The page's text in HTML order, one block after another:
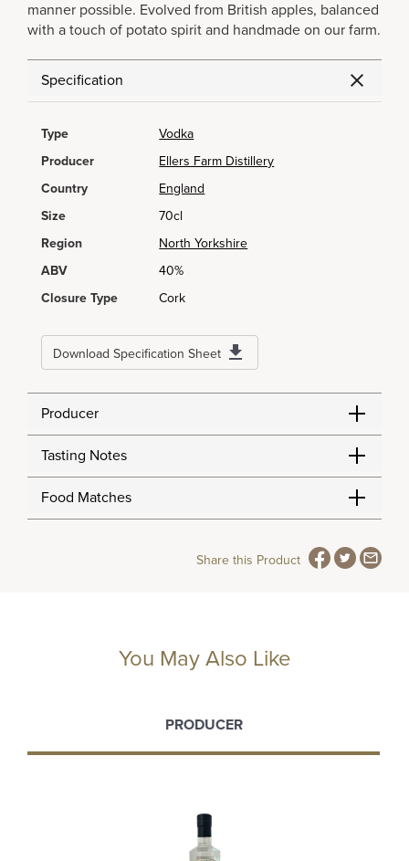
manner possible. Evolved from British apples, balanced
with a touch of potato spirit and handmade on our farm.
Specification
Type
Vodka
Producer
Ellers Farm Distillery
Country
England
Size
70cl
Region
North Yorkshire
ABV
40%
Closure Type
Cork
Download Specification Sheet
Producer
Tasting Notes
Food Matches
Share this Product
You May Also Like
PRODUCER